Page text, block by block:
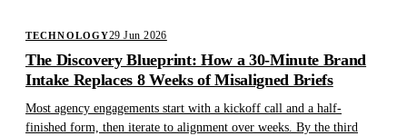
TECHNOLOGY29 Jun 2026
The Discovery Blueprint: How a 30-Minute Brand
Intake Replaces 8 Weeks of Misaligned Briefs
Most agency engagements start with a kickoff call and a half-
finished form, then iterate to alignment over weeks. By the third